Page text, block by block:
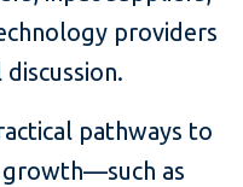
providers
pathways to
growth—such as